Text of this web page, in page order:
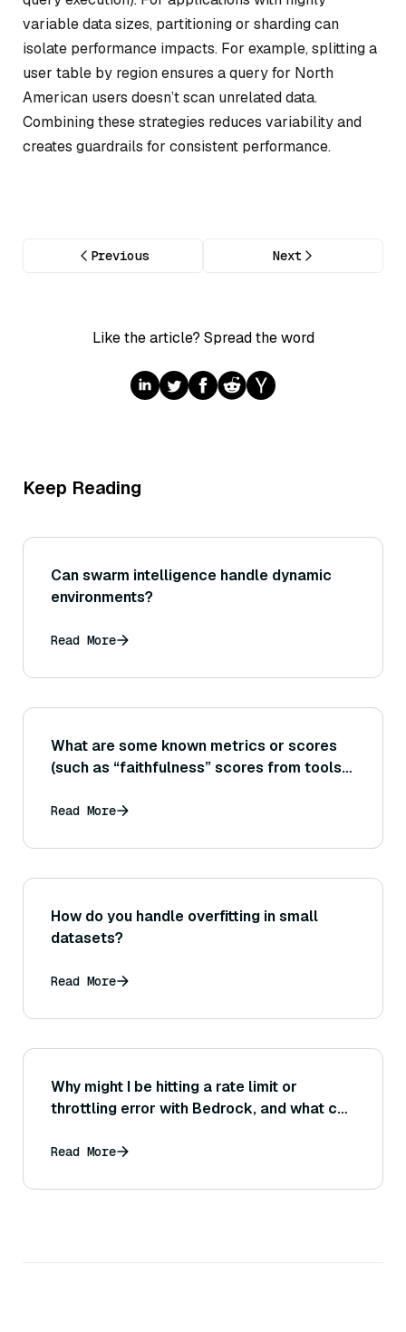
variable data sizes, partitioning or sharding can
isolate performance impacts. For example, splitting a
user table by region ensures a query for North
American users doesn’t scan unrelated data.
Combining these strategies reduces variability and
creates guardrails for consistent performance.
Previous Next
Like the article? Spread the word
Keep Reading
Can swarm intelligence handle dynamic
environments?
Read More
What are some known metrics or scores
(such as “faithfulness” scores from tools
an answer sticks to the provided
Read More
How do you handle overfitting in small
datasets?
Read More
Why might I be hitting a rate limit or
throttling error with Bedrock, and what can
Read More